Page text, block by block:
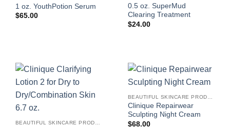
1 oz. YouthPotion Serum
$65.00
0.5 oz. SuperMud
Clearing Treatment
$24.00
Clinique Repairwear
Sculpting Night Cream
$68.00